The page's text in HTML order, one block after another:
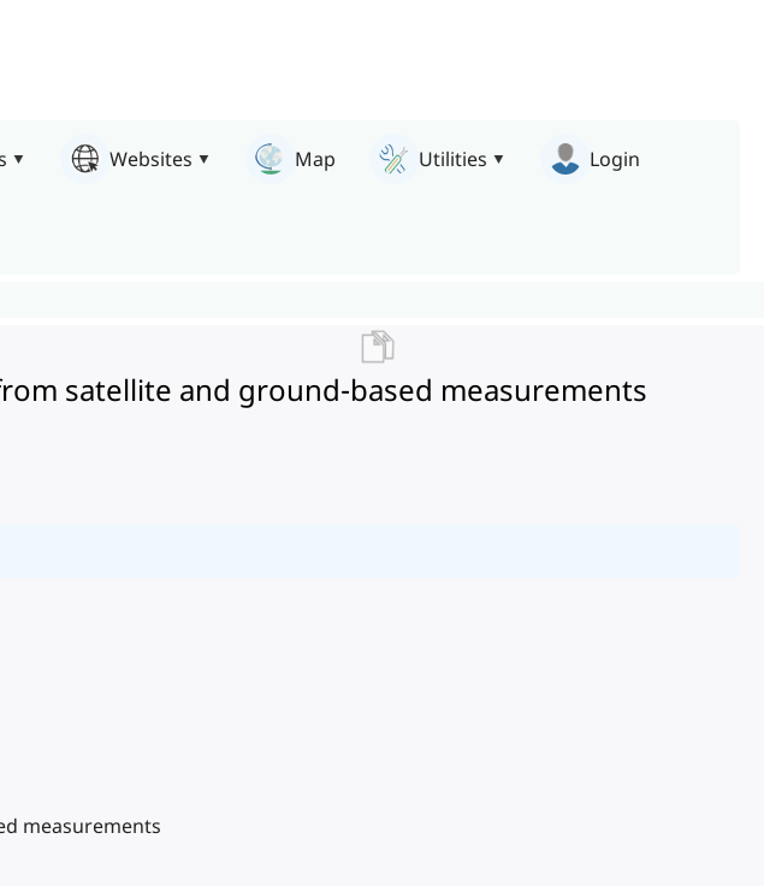
Websites Map Utilities Login
satellite and ground-based measurements
measurements